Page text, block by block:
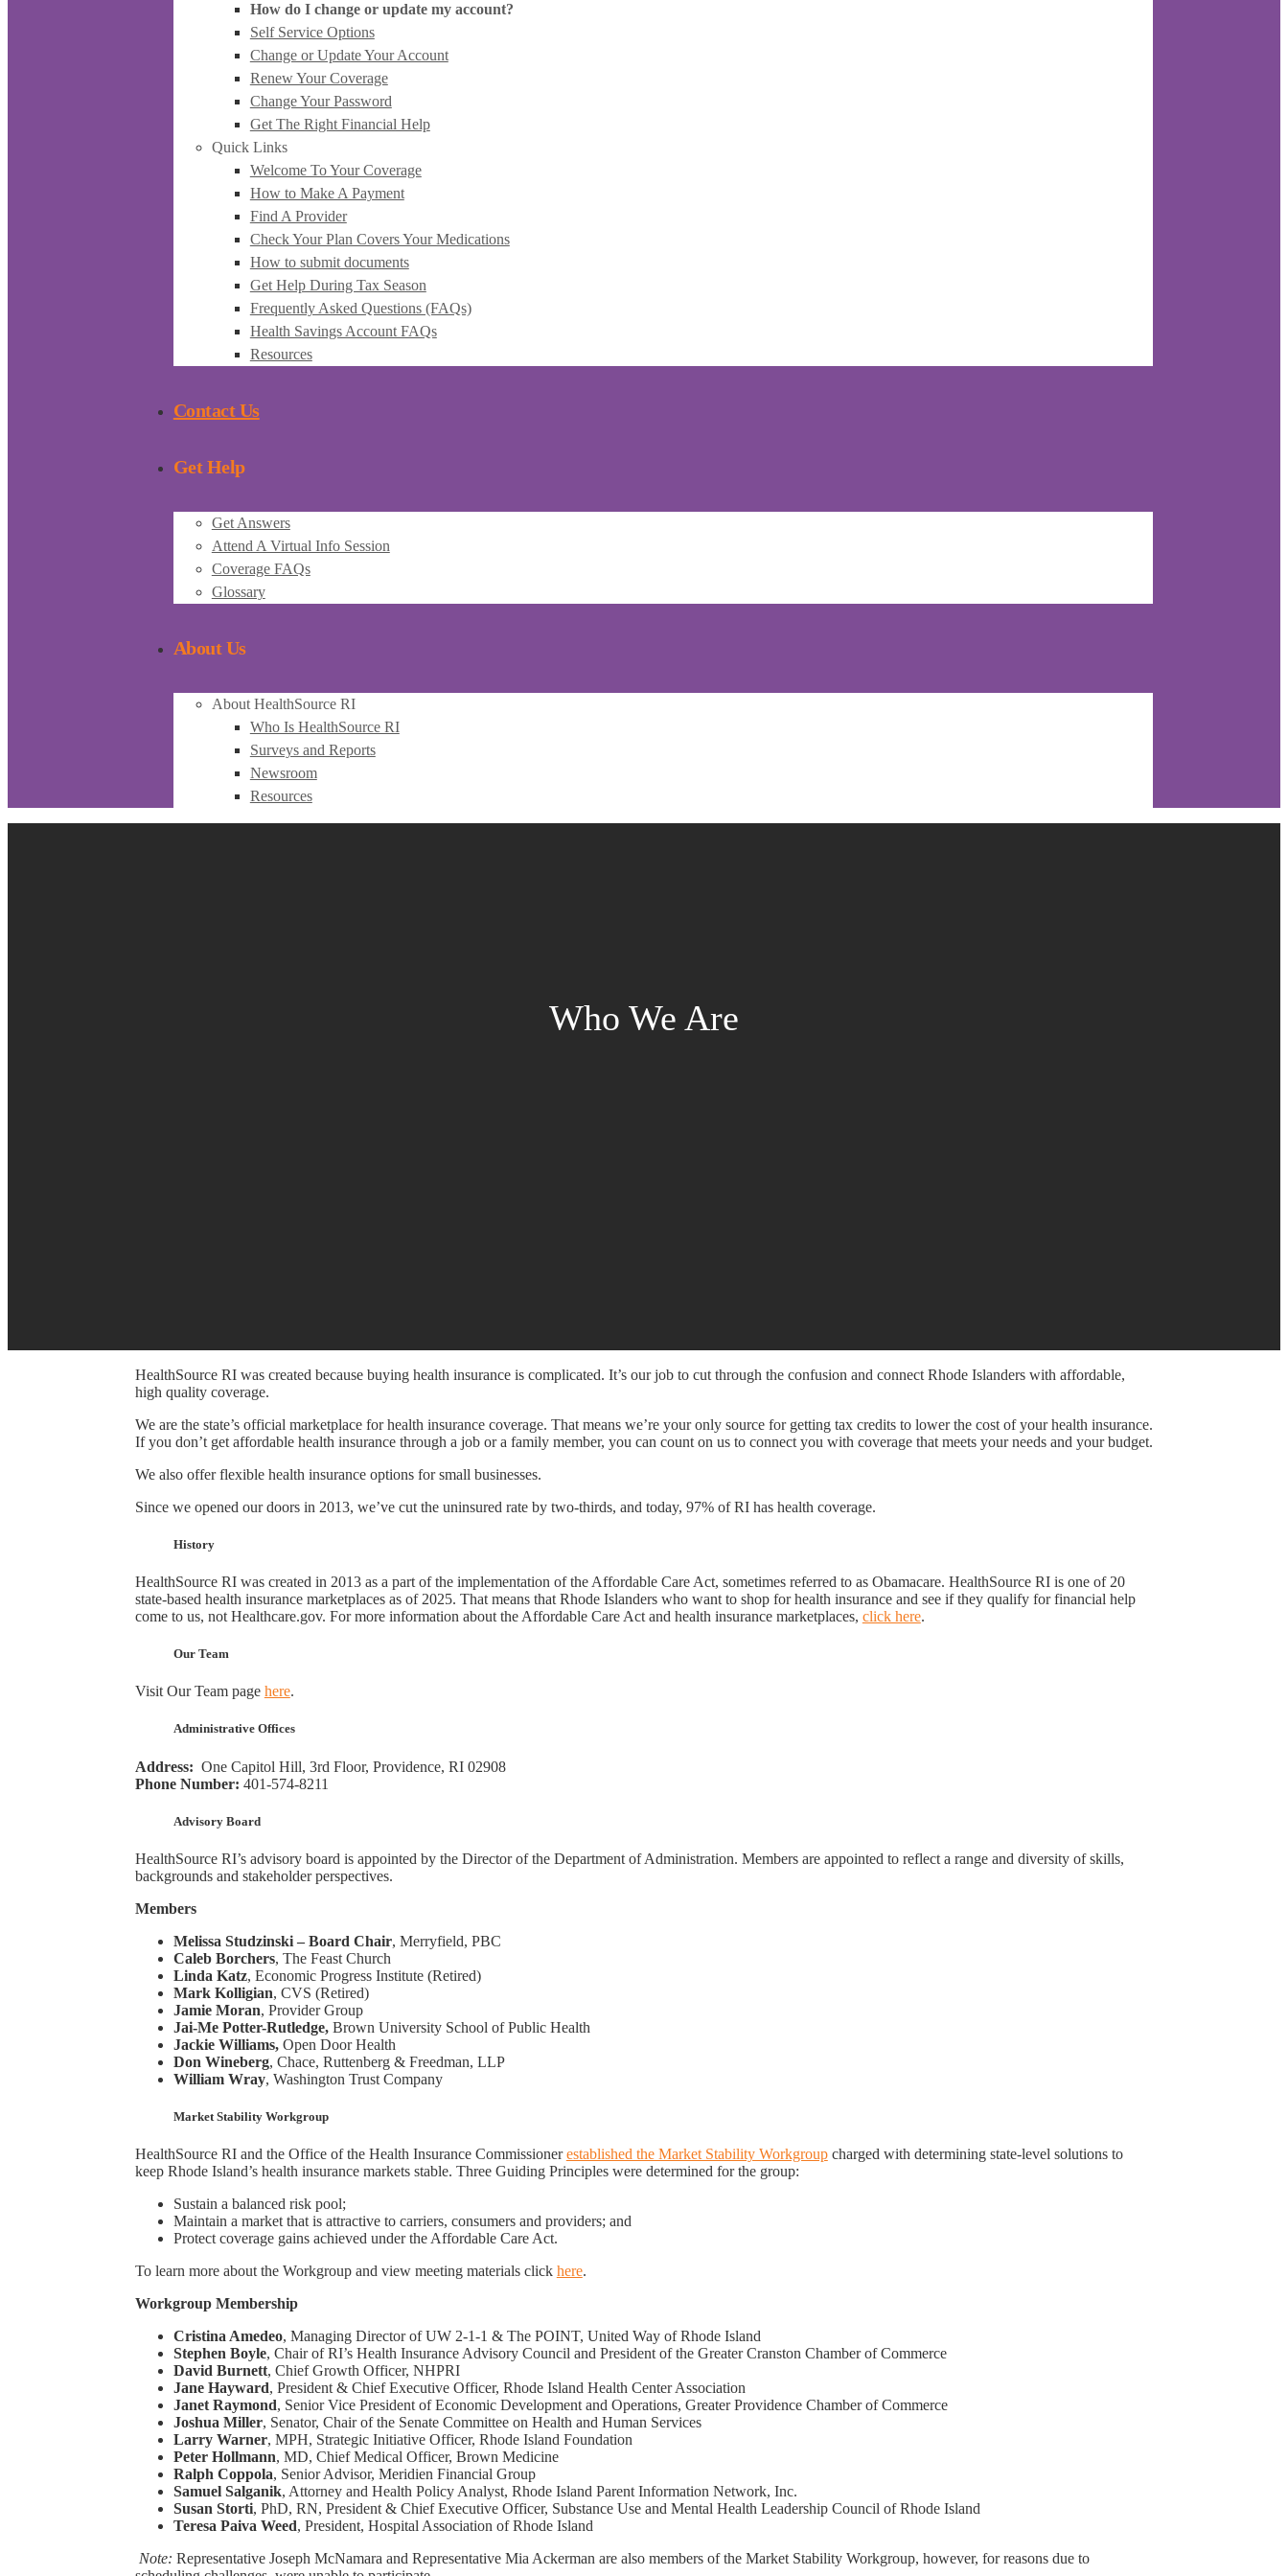
How do I change or update my account?
Self Service Options
Change or Update Your Account
Renew Your Coverage
Change Your Password
Get The Right Financial Help
Quick Links
Welcome To Your Coverage
How to Make A Payment
Find A Provider
Check Your Plan Covers Your Medications
How to submit documents
Get Help During Tax Season
Frequently Asked Questions (FAQs)
Health Savings Account FAQs
Resources
Contact Us
Get Help
Get Answers
Attend A Virtual Info Session
Coverage FAQs
Glossary
About Us
About HealthSource RI
Who Is HealthSource RI
Surveys and Reports
Newsroom
Resources
Who We Are
HealthSource RI was created because buying health insurance is complicated. It’s our job to cut through the confusion and connect Rhode Islanders with affordable,
high quality coverage.
We are the state’s official marketplace for health insurance coverage. That means we’re your only source for getting tax credits to lower the cost of your health insurance.
If you don’t get affordable health insurance through a job or a family member, you can count on us to connect you with coverage that meets your needs and your budget.
We also offer flexible health insurance options for small businesses.
Since we opened our doors in 2013, we’ve cut the uninsured rate by two-thirds, and today, 97% of RI has health coverage.
History
HealthSource RI was created in 2013 as a part of the implementation of the Affordable Care Act, sometimes referred to as Obamacare. HealthSource RI is one of 20
state-based health insurance marketplaces as of 2025. That means that Rhode Islanders who want to shop for health insurance and see if they qualify for financial help
come to us, not Healthcare.gov. For more information about the Affordable Care Act and health insurance marketplaces, click here.
Our Team
Visit Our Team page here.
Administrative Offices
Address: One Capitol Hill, 3rd Floor, Providence, RI 02908
Phone Number: 401-574-8211
Advisory Board
HealthSource RI’s advisory board is appointed by the Director of the Department of Administration. Members are appointed to reflect a range and diversity of skills,
backgrounds and stakeholder perspectives.
Members
Melissa Studzinski – Board Chair, Merryfield, PBC
Caleb Borchers, The Feast Church
Linda Katz, Economic Progress Institute (Retired)
Mark Kolligian, CVS (Retired)
Jamie Moran, Provider Group
Jai-Me Potter-Rutledge, Brown University School of Public Health
Jackie Williams, Open Door Health
Don Wineberg, Chace, Ruttenberg & Freedman, LLP
William Wray, Washington Trust Company
Market Stability Workgroup
HealthSource RI and the Office of the Health Insurance Commissionerestablished the Market Stability Workgroupcharged with determining state-level solutions to
keep Rhode Island’s health insurance markets stable. Three Guiding Principles were determined for the group:
Sustain a balanced risk pool;
Maintain a market that is attractive to carriers, consumers and providers; and
Protect coverage gains achieved under the Affordable Care Act.
To learn more about the Workgroup and view meeting materials click here.
Workgroup Membership
Cristina Amedeo, Managing Director of UW 2-1-1 & The POINT, United Way of Rhode Island
Stephen Boyle, Chair of RI’s Health Insurance Advisory Council and President of the Greater Cranston Chamber of Commerce
David Burnett, Chief Growth Officer, NHPRI
Jane Hayward, President & Chief Executive Officer, Rhode Island Health Center Association
Janet Raymond, Senior Vice President of Economic Development and Operations, Greater Providence Chamber of Commerce
Joshua Miller, Senator, Chair of the Senate Committee on Health and Human Services
Larry Warner, MPH, Strategic Initiative Officer, Rhode Island Foundation
Peter Hollmann, MD, Chief Medical Officer, Brown Medicine
Ralph Coppola, Senior Advisor, Meridien Financial Group
Samuel Salganik, Attorney and Health Policy Analyst, Rhode Island Parent Information Network, Inc.
Susan Storti, PhD, RN, President & Chief Executive Officer, Substance Use and Mental Health Leadership Council of Rhode Island
Teresa Paiva Weed, President, Hospital Association of Rhode Island
Note: Representative Joseph McNamara and Representative Mia Ackerman are also members of the Market Stability Workgroup, however, for reasons due to